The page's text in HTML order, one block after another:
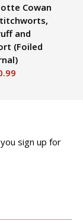
Cowan
and
(Foiled
sign up for